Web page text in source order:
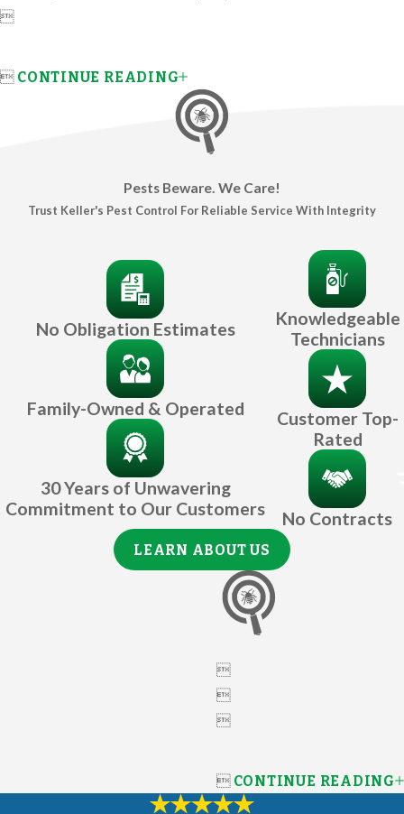

 CONTINUE READING
Pests Beware. We Care!
Trust Keller's Pest Control For Reliable Service With Integrity
No Obligation Estimates
Family-Owned & Operated
30 Years of Unwavering
Commitment to Our Customers
Knowledgeable
Technicians
Customer Top-
Rated
No Contracts
LEARN ABOUT US



 CONTINUE READING